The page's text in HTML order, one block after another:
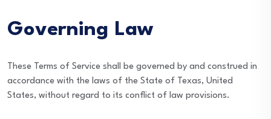
Governing Law
These Terms of Service shall be governed by and construed in
accordance with the laws of the State of Texas, United
States, without regard to its conflict of law provisions.